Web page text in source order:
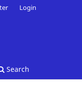
Search
Login